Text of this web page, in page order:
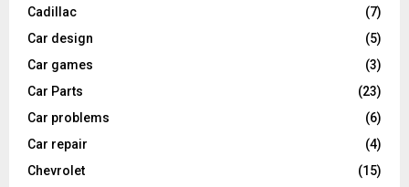
Cadillac
(7)
Car design
(5)
Car games
(3)
Car Parts
(23)
Car problems
(6)
Car repair
(4)
Chevrolet
(15)